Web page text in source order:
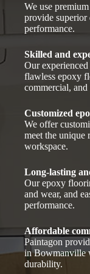
We use
provide superior
performance.
Skilled and
Our experienced
flawless epoxy
commercial,
Customized
We offer
meet the unique
workspace.
Long-lasting
Our epoxy
and wear, and
performance.
Affordable
Paintagon
in Bowmanville
durability.